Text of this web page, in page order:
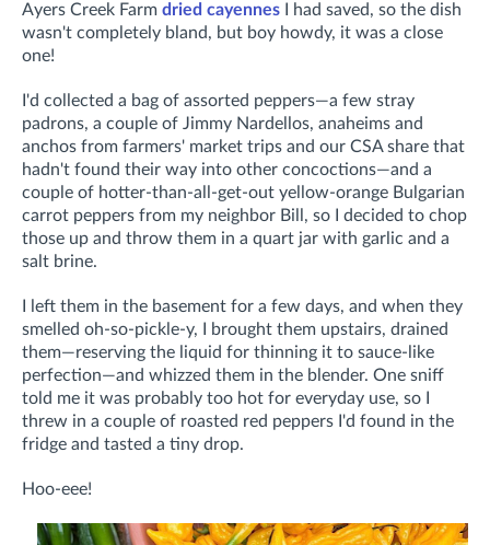
Ayers Creek Farm dried cayennes I had saved, so the dish
wasn't completely bland, but boy howdy, it was a close
one!
I'd collected a bag of assorted peppers—a few stray
padrons, a couple of Jimmy Nardellos, anaheims and
anchos from farmers' market trips and our CSA share that
hadn't found their way into other concoctions—and a
couple of hotter-than-all-get-out yellow-orange Bulgarian
carrot peppers from my neighbor Bill, so I decided to chop
those up and throw them in a quart jar with garlic and a
salt brine.
I left them in the basement for a few days, and when they
smelled oh-so-pickle-y, I brought them upstairs, drained
them—reserving the liquid for thinning it to sauce-like
perfection—and whizzed them in the blender. One sniff
told me it was probably too hot for everyday use, so I
threw in a couple of roasted red peppers I'd found in the
fridge and tasted a tiny drop.
Hoo-eee!